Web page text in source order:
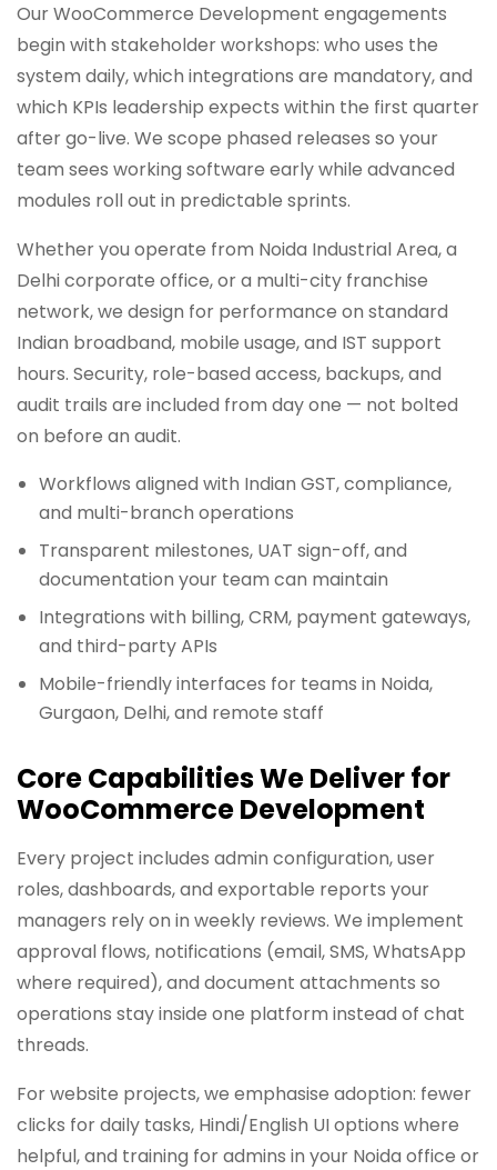
Our WooCommerce Development engagements
begin with stakeholder workshops: who uses the
system daily, which integrations are mandatory, and
which KPIs leadership expects within the first quarter
after go-live. We scope phased releases so your
team sees working software early while advanced
modules roll out in predictable sprints.
Whether you operate from Noida Industrial Area, a
Delhi corporate office, or a multi-city franchise
network, we design for performance on standard
Indian broadband, mobile usage, and IST support
hours. Security, role-based access, backups, and
audit trails are included from day one — not bolted
on before an audit.
Workflows aligned with Indian GST, compliance,
and multi-branch operations
Transparent milestones, UAT sign-off, and
documentation your team can maintain
Integrations with billing, CRM, payment gateways,
and third-party APIs
Mobile-friendly interfaces for teams in Noida,
Gurgaon, Delhi, and remote staff
Core Capabilities We Deliver for
WooCommerce Development
Every project includes admin configuration, user
roles, dashboards, and exportable reports your
managers rely on in weekly reviews. We implement
approval flows, notifications (email, SMS, WhatsApp
where required), and document attachments so
operations stay inside one platform instead of chat
threads.
For website projects, we emphasise adoption: fewer
clicks for daily tasks, Hindi/English UI options where
helpful, and training for admins in your Noida office or